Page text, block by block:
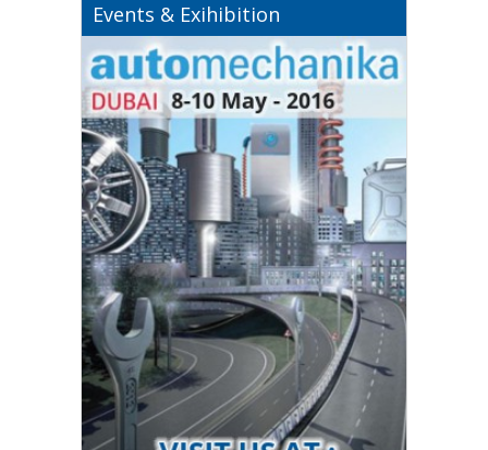
Events & Exihibition